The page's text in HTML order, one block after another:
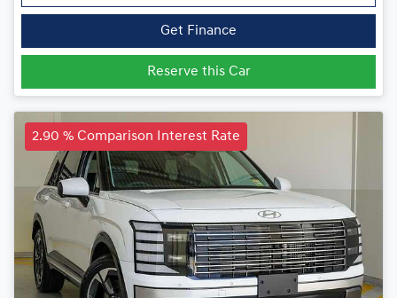
Get Finance
Reserve this Car
2.90 % Comparison Interest Rate